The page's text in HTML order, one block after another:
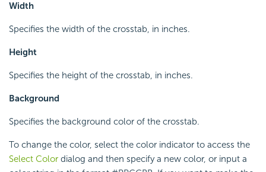
Width
Specifies the width of the crosstab, in inches.
Height
Specifies the height of the crosstab, in inches.
Background
Specifies the background color of the crosstab.
To change the color, select the color indicator to access the
Select Color dialog and then specify a new color, or input a